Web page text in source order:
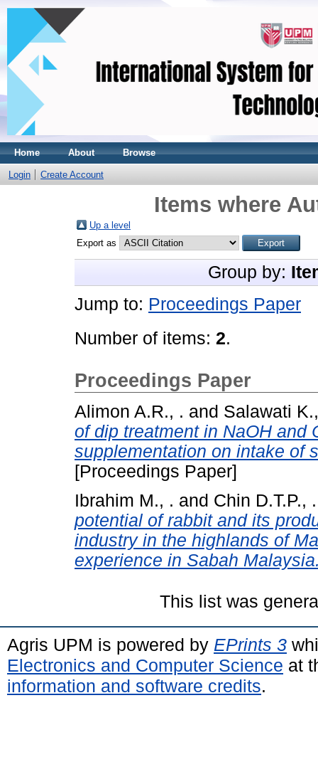
Home About Browse
Login Create Account
Items where
Up a level
Export as
Group by:
Jump to: Proceedings Paper
Number of items: 2.
Proceedings Paper
Alimon A.R., . and Salawati
of dip treatment in NaOH and
supplementation on intake of
[Proceedings Paper]
Ibrahim M., . and Chin D.T.P., .
potential of rabbit and its
industry in the highlands of
experience in Sabah
This list was
Agris UPM is powered by EPrints 3
Electronics and Computer Science at
information and software credits.